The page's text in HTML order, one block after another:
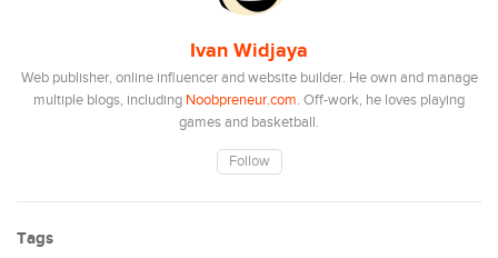
Ivan Widjaya
Web publisher, online influencer and website builder. He own and manage
multiple blogs, including Noobpreneur.com. Off-work, he loves playing
games and basketball.
Follow
Tags